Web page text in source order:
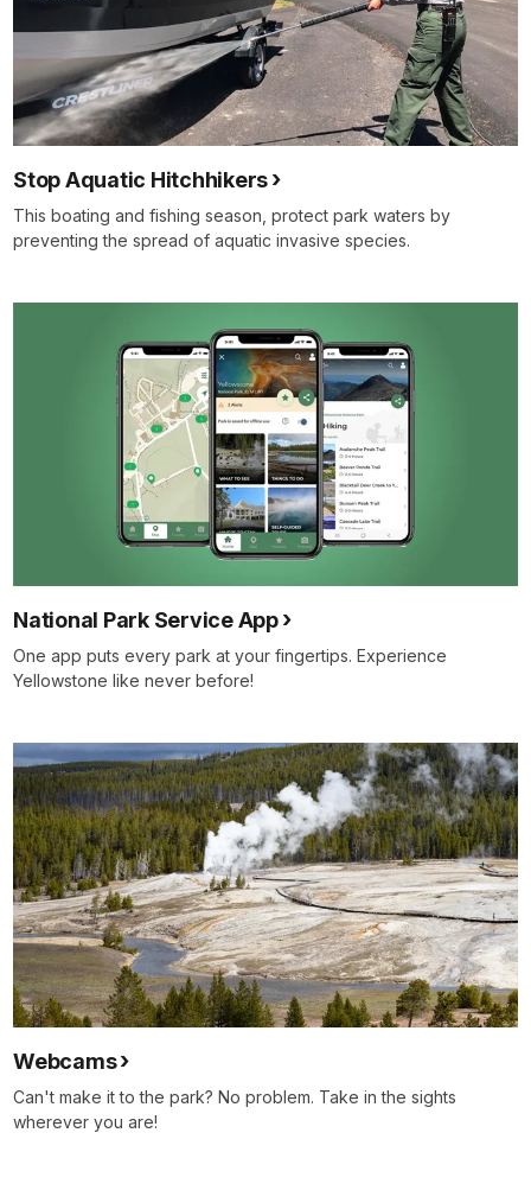
Stop Aquatic Hitchhikers
This boating and fishing season, protect park waters by
preventing the spread of aquatic invasive species.
National Park Service App
One app puts every park at your fingertips. Experience
Yellowstone like never before!
Webcams
Can't make it to the park? No problem. Take in the sights
wherever you are!